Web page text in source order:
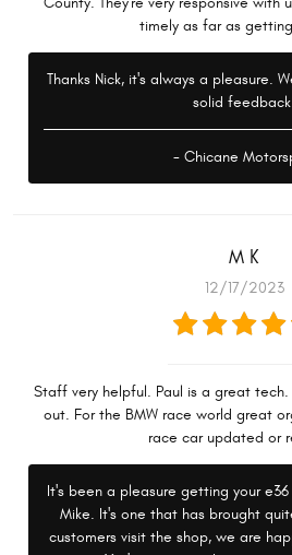
timely as far as
Thanks Nick, it's always a pleasure.
solid
- Chicane
M K
12/17/2023
Staff very helpful. Paul is a great tech.
out. For the BMW race world great
race car updated or
It's been a pleasure getting your
Mike. It's one that has brought
customers visit the shop, we are